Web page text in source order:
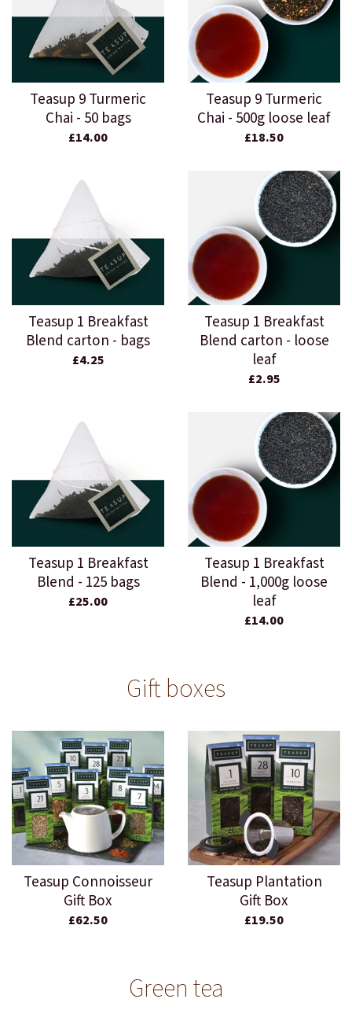
Teasup 9 Turmeric
Chai - 50 bags
£14.00
Teasup 9 Turmeric
Chai - 500g loose leaf
£18.50
Teasup 1 Breakfast
Blend carton - bags
£4.25
Teasup 1 Breakfast
Blend carton - loose
leaf
£2.95
Teasup 1 Breakfast
Blend - 125 bags
£25.00
Teasup 1 Breakfast
Blend - 1,000g loose
leaf
£14.00
Gift boxes
Teasup Connoisseur
Gift Box
£62.50
Teasup Plantation
Gift Box
£19.50
Green tea